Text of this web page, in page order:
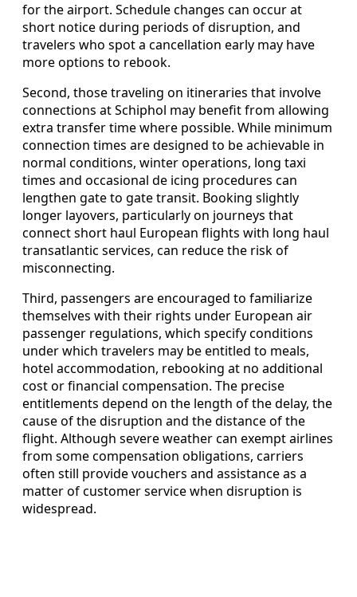
for the airport. Schedule changes can occur at
short notice during periods of disruption, and
travelers who spot a cancellation early may have
more options to rebook.
Second, those traveling on itineraries that involve
connections at Schiphol may benefit from allowing
extra transfer time where possible. While minimum
connection times are designed to be achievable in
normal conditions, winter operations, long taxi
times and occasional de icing procedures can
lengthen gate to gate transit. Booking slightly
longer layovers, particularly on journeys that
connect short haul European flights with long haul
transatlantic services, can reduce the risk of
misconnecting.
Third, passengers are encouraged to familiarize
themselves with their rights under European air
passenger regulations, which specify conditions
under which travelers may be entitled to meals,
hotel accommodation, rebooking at no additional
cost or financial compensation. The precise
entitlements depend on the length of the delay, the
cause of the disruption and the distance of the
flight. Although severe weather can exempt airlines
from some compensation obligations, carriers
often still provide vouchers and assistance as a
matter of customer service when disruption is
widespread.